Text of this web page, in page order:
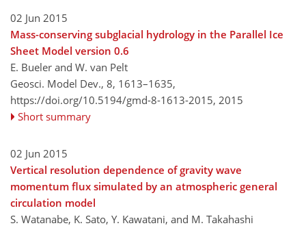
02 Jun 2015
Mass-conserving subglacial hydrology in the Parallel Ice
Sheet Model version 0.6
E. Bueler and W. van Pelt
Geosci. Model Dev., 8, 1613–1635,
https://doi.org/10.5194/gmd-8-1613-2015, 2015
Short summary
02 Jun 2015
Vertical resolution dependence of gravity wave
momentum flux simulated by an atmospheric general
circulation model
S. Watanabe, K. Sato, Y. Kawatani, and M. Takahashi